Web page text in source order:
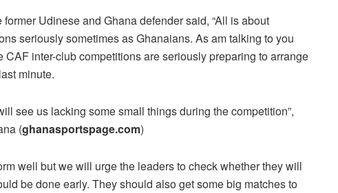
former Udinese and Ghana defender said, “All is about
seriously sometimes as Ghanaians. As am talking to you
inter-club competitions are seriously preparing to arrange
minute.
see us lacking some small things during the competition”,
(ghanasportspage.com)
well but we will urge the leaders to check whether they will
be done early. They should also get some big matches to